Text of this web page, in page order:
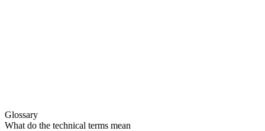
Glossary
What do the technical terms mean